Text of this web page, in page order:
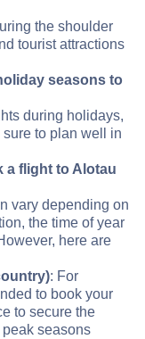
the shoulder
tourist attractions
seasons to
during holidays,
sure to plan well in
a flight to Alotau
vary depending on
the time of year
here are
: For
to book your
to secure the
seasons